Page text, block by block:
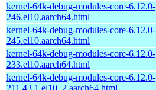
kernel-64k-debug-modules-core-6.12.0-
246.el10.aarch64.html
kernel-64k-debug-modules-core-6.12.0-
245.el10.aarch64.html
kernel-64k-debug-modules-core-6.12.0-
233.el10.aarch64.html
kernel-64k-debug-modules-core-6.12.0-
211.43.1.el10_2.aarch64.html